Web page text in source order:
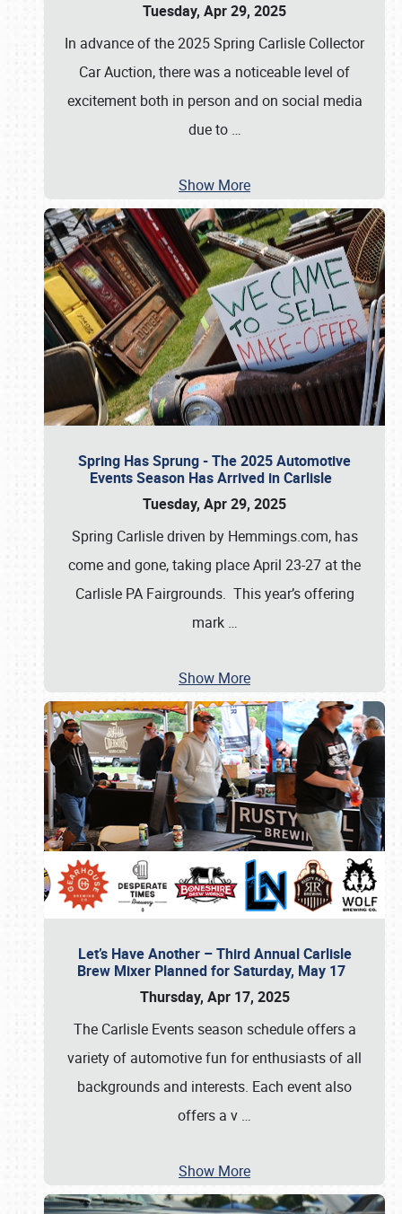
Tuesday, Apr 29, 2025
In advance of the 2025 Spring Carlisle Collector
Car Auction, there was a noticeable level of
excitement both in person and on social media
due to …
Show More
Spring Has Sprung - The 2025 Automotive
Events Season Has Arrived in Carlisle
Tuesday, Apr 29, 2025
Spring Carlisle driven by Hemmings.com, has
come and gone, taking place April 23-27 at the
Carlisle PA Fairgrounds. This year’s offering
mark …
Show More
Let’s Have Another – Third Annual Carlisle
Brew Mixer Planned for Saturday, May 17
Thursday, Apr 17, 2025
The Carlisle Events season schedule offers a
variety of automotive fun for enthusiasts of all
backgrounds and interests. Each event also
offers a v …
Show More